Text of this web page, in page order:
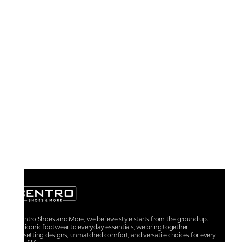
At Centro Shoes and More, we believe style starts from the ground up.
From iconic footwear to everyday essentials, we bring together
trendsetting designs, unmatched comfort, and versatile choices for every